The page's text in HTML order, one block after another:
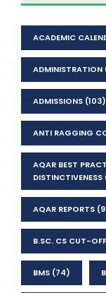
ACADEMIC
ADMINISTRATION
ADMISSIONS (103)
ANTI RAGGING
AQAR BEST
DISTINCTIVENESS
AQAR REPORTS
B.SC. CS CUT-
BMS (74)